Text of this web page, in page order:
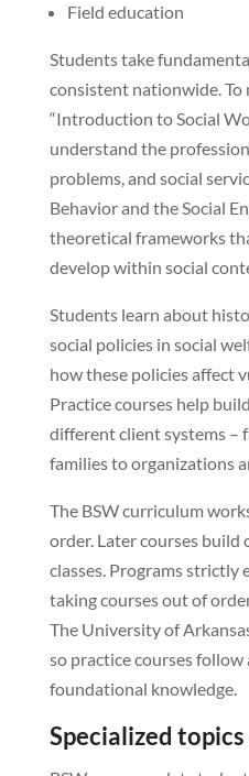
Field education
Students take
consistent nationwide. To
“Introduction to Social
understand the
problems, and social
Behavior and the Social
theoretical frameworks
develop within social
Students learn about
social policies in social
how these policies affect
Practice courses help
different client systems –
families to organizations
The BSW curriculum
order. Later courses
classes. Programs strictly
taking courses out of
The University of
so practice courses follow
foundational knowledge.
Specialized